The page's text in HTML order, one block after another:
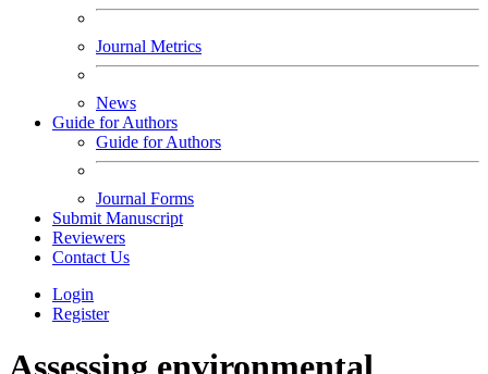
Journal Metrics
News
Guide for Authors
Guide for Authors
Journal Forms
Submit Manuscript
Reviewers
Contact Us
Login
Register